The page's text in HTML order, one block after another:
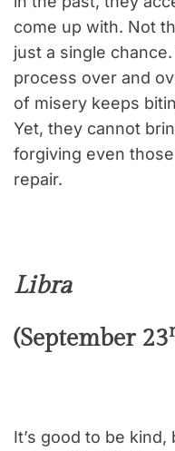
come up with. Not
just a single
process over and
of misery keeps
Yet, they cannot
forgiving even
repair.
Libra
(September 23
It’s good to be